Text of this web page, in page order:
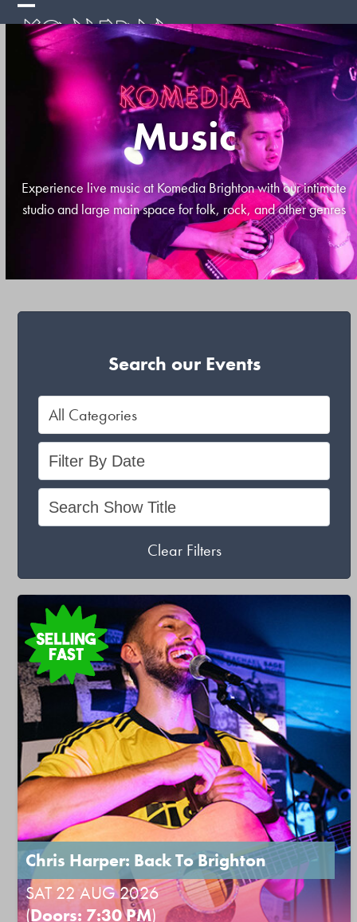
Skip
content
Open
mobile
Close
mobile
Music
Experience live music at Komedia Brighton with our intimate
studio and large main space for folk, rock, and other genres
Search our Events
Clear Filters
Chris Harper: Back To Brighton
SAT 22 AUG 2026
(Doors: 7:30 PM)